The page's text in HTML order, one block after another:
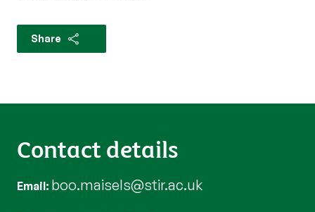
Share
Contact details
Email boo.maisels@stir.ac.uk